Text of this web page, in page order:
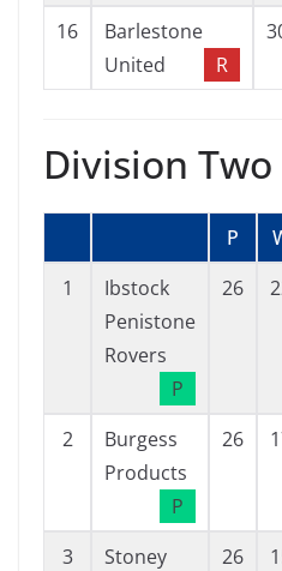
16
Barlestone
United
R
Division Two
P
1
Ibstock
Penistone
Rovers
P
26
2
Burgess
Products
P
26
3
Stoney
26